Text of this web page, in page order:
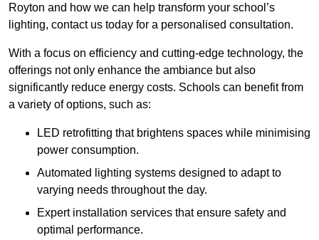
Royton and how we can help transform your school’s
lighting, contact us today for a personalised consultation.
With a focus on efficiency and cutting-edge technology, the
offerings not only enhance the ambiance but also
significantly reduce energy costs. Schools can benefit from
a variety of options, such as:
LED retrofitting that brightens spaces while minimising
power consumption.
Automated lighting systems designed to adapt to
varying needs throughout the day.
Expert installation services that ensure safety and
optimal performance.